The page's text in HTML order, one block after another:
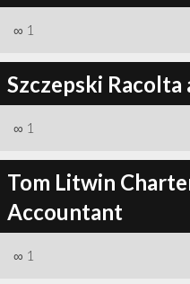
∞ 1
Szczepski Racolta
∞ 1
Tom Litwin
Accountant
∞ 1